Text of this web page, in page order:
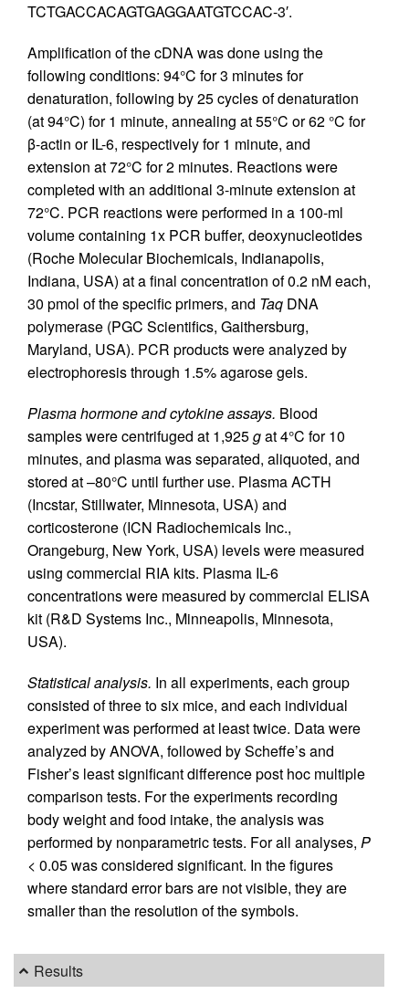
TCTGACCACAGTGAGGAATGTCCAC-3′.
Amplification of the cDNA was done using the
following conditions: 94°C for 3 minutes for
denaturation, following by 25 cycles of denaturation
(at 94°C) for 1 minute, annealing at 55°C or 62 °C for
β-actin or IL-6, respectively for 1 minute, and
extension at 72°C for 2 minutes. Reactions were
completed with an additional 3-minute extension at
72°C. PCR reactions were performed in a 100-ml
volume containing 1x PCR buffer, deoxynucleotides
(Roche Molecular Biochemicals, Indianapolis,
Indiana, USA) at a final concentration of 0.2 nM each,
30 pmol of the specific primers, and Taq DNA
polymerase (PGC Scientifics, Gaithersburg,
Maryland, USA). PCR products were analyzed by
electrophoresis through 1.5% agarose gels.
Plasma hormone and cytokine assays. Blood
samples were centrifuged at 1,925gat 4°C for 10
minutes, and plasma was separated, aliquoted, and
stored at –80°C until further use. Plasma ACTH
(Incstar, Stillwater, Minnesota, USA) and
corticosterone (ICN Radiochemicals Inc.,
Orangeburg, New York, USA) levels were measured
using commercial RIA kits. Plasma IL-6
concentrations were measured by commercial ELISA
kit (R&D Systems Inc., Minneapolis, Minnesota,
USA).
Statistical analysis. In all experiments, each group
consisted of three to six mice, and each individual
experiment was performed at least twice. Data were
analyzed by ANOVA, followed by Scheffe’s and
Fisher’s least significant difference post hoc multiple
comparison tests. For the experiments recording
body weight and food intake, the analysis was
performed by nonparametric tests. For all analyses, P
< 0.05 was considered significant. In the figures
where standard error bars are not visible, they are
smaller than the resolution of the symbols.
Results